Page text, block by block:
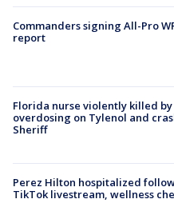
Commanders signing All-Pro
report
Florida nurse violently killed by
overdosing on Tylenol and
Sheriff
Perez Hilton hospitalized
TikTok livestream, wellness